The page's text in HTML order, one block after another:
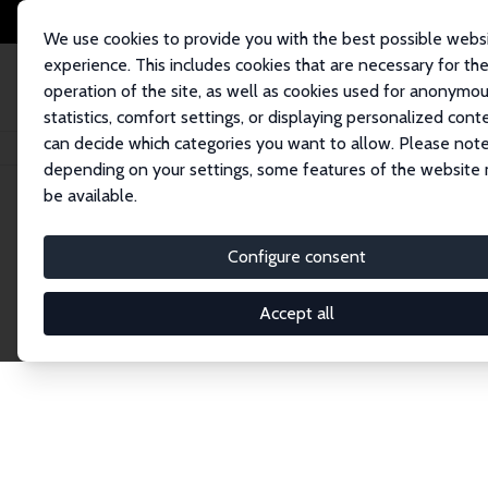
We use cookies to provide you with the best possible
experience. This includes cookies that are necessary for the
operation of the site, as well as cookies used for
statistics, comfort settings, or displaying personalized
can decide which categories you want to allow. Please
depending on your settings, some features of the website
be available.
Configure consent
Accept all
Home Network Search
Explore the
Connnect with the brightest minds in labor
Fellows and Affiliates. Filter by institution,